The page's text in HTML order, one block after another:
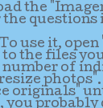
the
the
To use it,
to the files
number of
originals"
you